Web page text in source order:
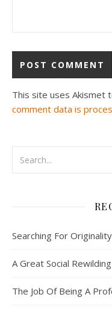
This site uses Akismet
comment data is
Searching For
A Great Social
The Job Of Being A